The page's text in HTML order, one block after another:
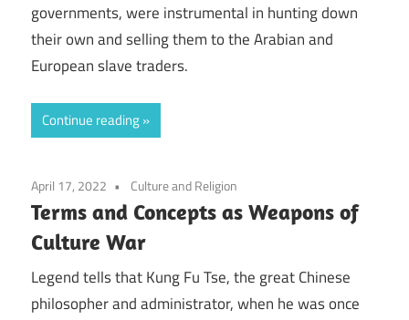
governments, were instrumental in hunting down
their own and selling them to the Arabian and
European slave traders.
Continue reading
April 17, 2022 Culture and Religion
Terms and Concepts as Weapons of
Culture War
Legend tells that Kung Fu Tse, the great Chinese
philosopher and administrator, when he was once